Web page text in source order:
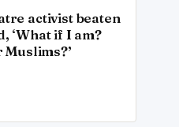
activist beaten
‘What if I am?